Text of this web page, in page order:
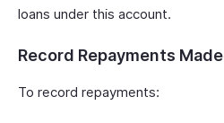
loans under this account.
Record Repayments Made
To record repayments: